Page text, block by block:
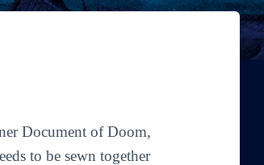
Document of Doom,
to be sewn together